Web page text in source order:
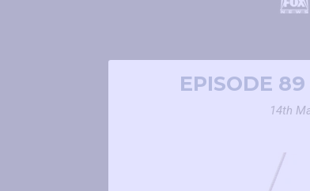
EPISODE
14th